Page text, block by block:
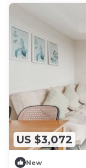
US $3,072
New